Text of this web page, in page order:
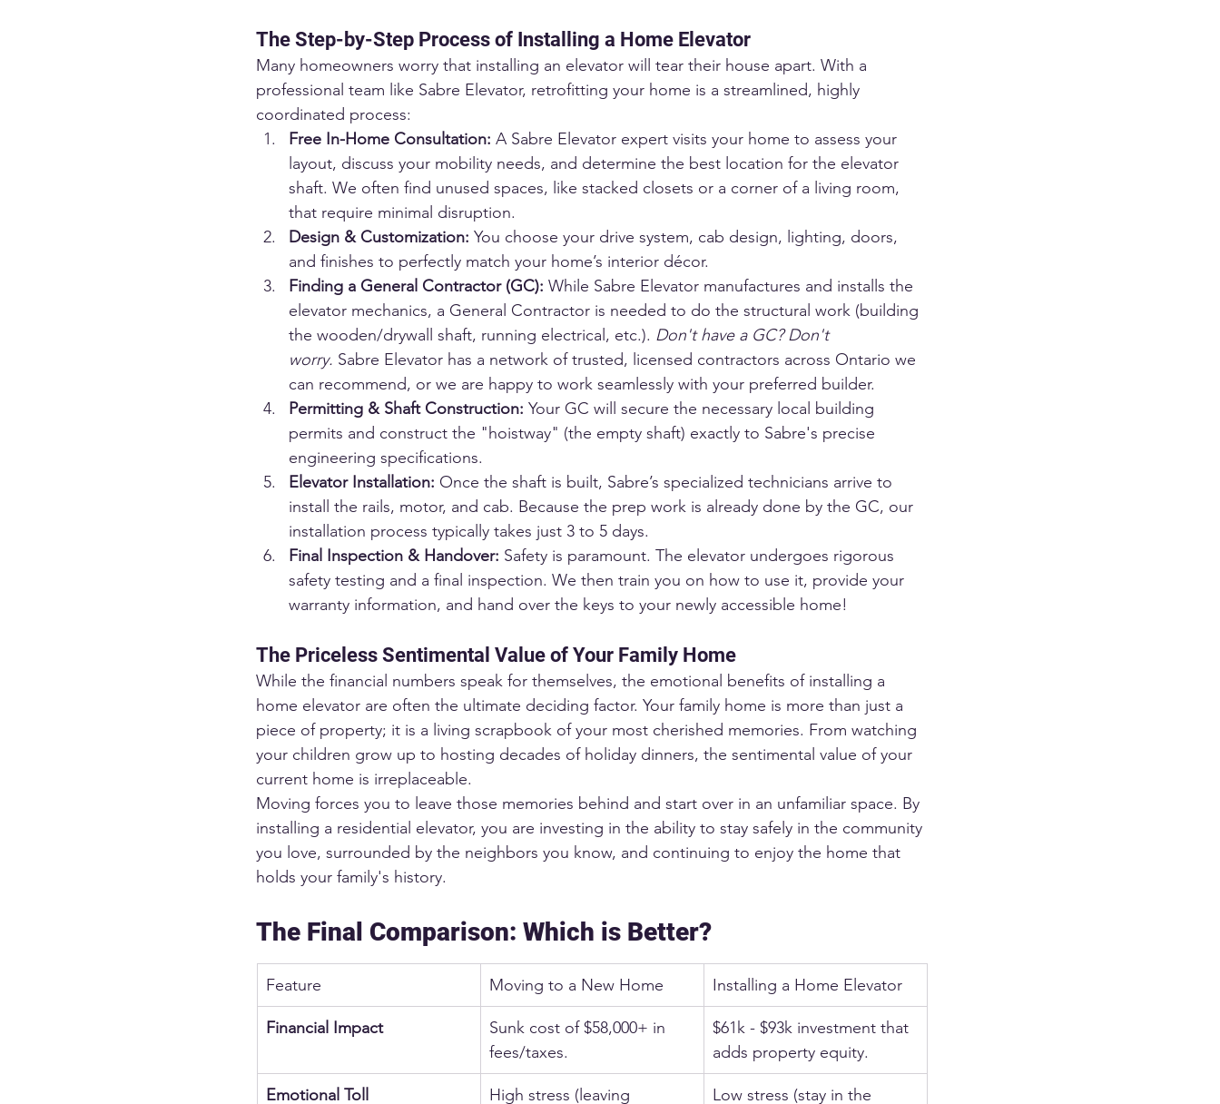
The Step-by-Step Process of Installing a Home Elevator
Many homeowners worry that installing an elevator will tear their house apart. With a
professional team like Sabre Elevator, retrofitting your home is a streamlined, highly
coordinated process:
Free In-Home Consultation: A Sabre Elevator expert visits your home to assess your
layout, discuss your mobility needs, and determine the best location for the elevator
shaft. We often find unused spaces, like stacked closets or a corner of a living room,
that require minimal disruption.
Design & Customization: You choose your drive system, cab design, lighting, doors,
and finishes to perfectly match your home’s interior décor.
Finding a General Contractor (GC): While Sabre Elevator manufactures and installs the
elevator mechanics, a General Contractor is needed to do the structural work (building
the wooden/drywall shaft, running electrical, etc.). Don't have a GC? Don't
worry. Sabre Elevator has a network of trusted, licensed contractors across Ontario we
can recommend, or we are happy to work seamlessly with your preferred builder.
Permitting & Shaft Construction: Your GC will secure the necessary local building
permits and construct the "hoistway" (the empty shaft) exactly to Sabre's precise
engineering specifications.
Elevator Installation: Once the shaft is built, Sabre’s specialized technicians arrive to
install the rails, motor, and cab. Because the prep work is already done by the GC, our
installation process typically takes just 3 to 5 days.
Final Inspection & Handover: Safety is paramount. The elevator undergoes rigorous
safety testing and a final inspection. We then train you on how to use it, provide your
warranty information, and hand over the keys to your newly accessible home!
The Priceless Sentimental Value of Your Family Home
While the financial numbers speak for themselves, the emotional benefits of installing a
home elevator are often the ultimate deciding factor. Your family home is more than just a
piece of property; it is a living scrapbook of your most cherished memories. From watching
your children grow up to hosting decades of holiday dinners, the sentimental value of your
current home is irreplaceable.
Moving forces you to leave those memories behind and start over in an unfamiliar space. By
installing a residential elevator, you are investing in the ability to stay safely in the community
you love, surrounded by the neighbors you know, and continuing to enjoy the home that
holds your family's history.
The Final Comparison: Which is Better?
Feature Moving to a New Home Installing a Home Elevator
Financial Impact
Sunk cost of $58,000+ in
fees/taxes.
$61k - $93k investment that
adds property equity.
Emotional Toll High stress (leaving Low stress (stay in the